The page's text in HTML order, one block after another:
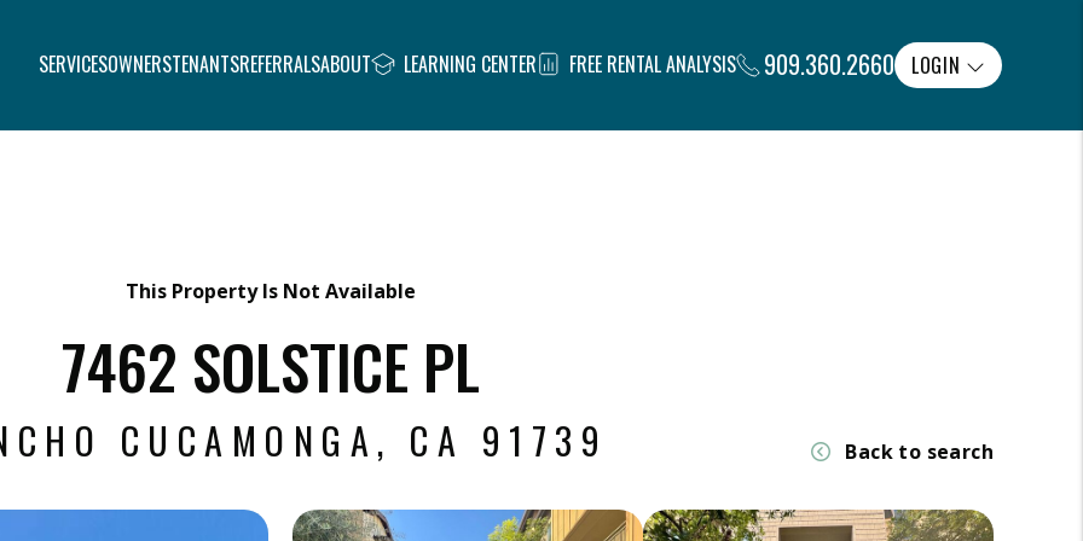
LOGIN
SERVICESOWNERSTENANTSREFERRALSABOUT LEARNING CENTER FREE RENTAL ANALYSIS 909.360.2660
This Property Is Not Available
7462 SOLSTICE PL
CUCAMONGA, CA 91739 Back to search